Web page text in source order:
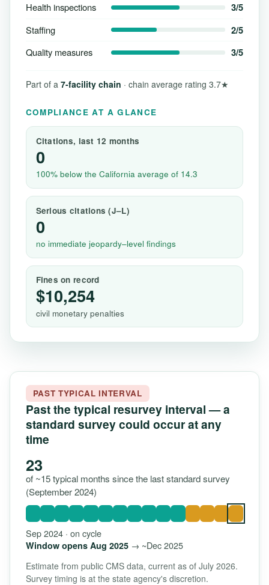
Health inspections 3/5
Staffing 2/5
Quality measures 3/5
Part of a 7-facility chain · chain average rating 3.7★
COMPLIANCE AT A GLANCE
Citations, last 12 months
0
100% below the California average of 14.3
Serious citations (J–L)
0
no immediate jeopardy–level findings
Fines on record
$10,254
civil monetary penalties
PAST TYPICAL INTERVAL
Past the typical resurvey interval — a
standard survey could occur at any
time
23
of ~15 typical months since the last standard survey
(September 2024)
Sep 2024 · on cycle
Window opens Aug 2025→ ~Dec 2025
Estimate from public CMS data, current as of July 2026.
Survey timing is at the state agency's discretion.